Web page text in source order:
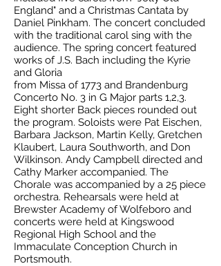
England" and a Christmas Cantata by
Daniel Pinkham. The concert concluded
with the traditional carol sing with the
audience. The spring concert featured
works of J.S. Bach including the Kyrie
and Gloria
from Missa of 1773 and Brandenburg
Concerto No. 3 in G Major parts 1,2,3.
Eight shorter Back pieces rounded out
the program. Soloists were Pat Eischen,
Barbara Jackson, Martin Kelly, Gretchen
Klaubert, Laura Southworth, and Don
Wilkinson. Andy Campbell directed and
Cathy Marker accompanied. The
Chorale was accompanied by a 25 piece
orchestra. Rehearsals were held at
Brewster Academy of Wolfeboro and
concerts were held at Kingswood
Regional High School and the
Immaculate Conception Church in
Portsmouth.